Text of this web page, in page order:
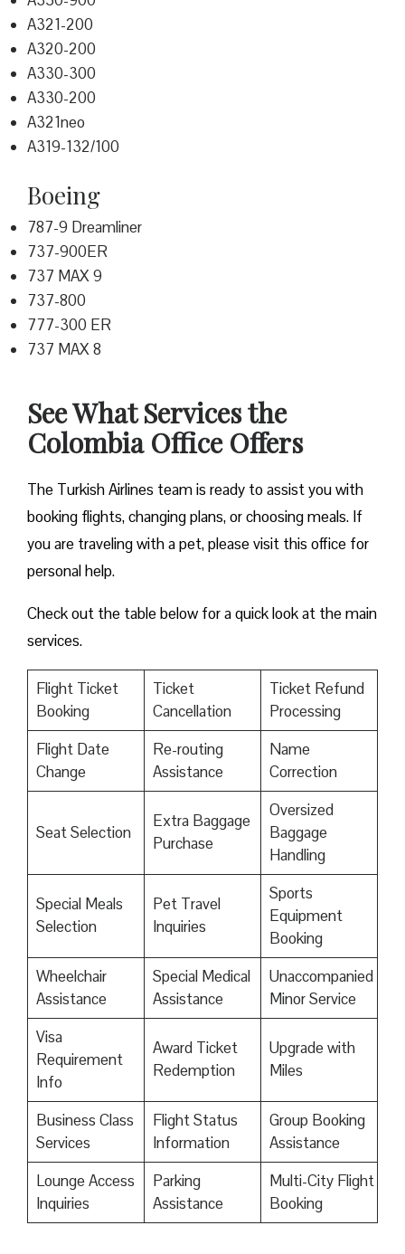
A321-200
A320-200
A330-300
A330-200
A321neo
A319-132/100
Boeing
787-9 Dreamliner
737-900ER
737 MAX 9
737-800
777-300 ER
737 MAX 8
See What Services the
Colombia Office Offers
The Turkish Airlines team is ready to assist you with
booking flights, changing plans, or choosing meals. If
you are traveling with a pet, please visit this office for
personal help.
Check out the table below for a quick look at the main
services.
Flight Ticket
Booking
Ticket
Cancellation
Ticket Refund
Processing
Flight Date
Change
Re-routing
Assistance
Name
Correction
Seat Selection
Extra Baggage
Purchase
Oversized
Baggage
Handling
Special Meals
Selection
Pet Travel
Inquiries
Sports
Equipment
Booking
Wheelchair
Assistance
Special Medical
Assistance
Unaccompanied
Minor Service
Visa
Requirement
Info
Award Ticket
Redemption
Upgrade with
Miles
Business Class
Services
Flight Status
Information
Group Booking
Assistance
Lounge Access
Inquiries
Parking
Assistance
Multi-City Flight
Booking